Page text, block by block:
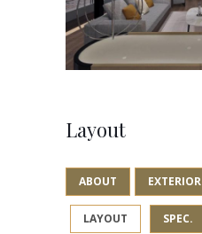
Layout
ABOUT EXTERIOR
LAYOUT SPEC.